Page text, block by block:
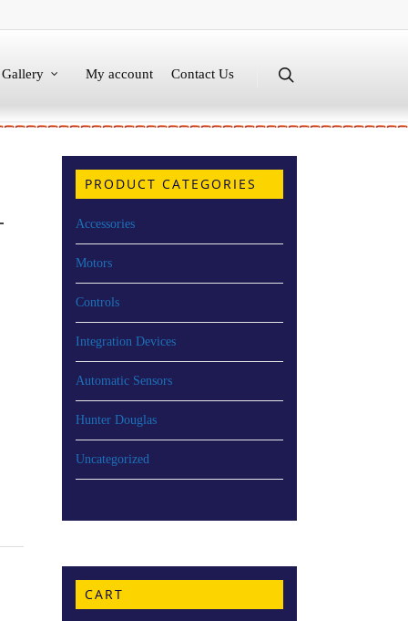
Gallery My account Contact Us
PRODUCT CATEGORIES
Accessories
Motors
Controls
Integration Devices
Automatic Sensors
Hunter Douglas
Uncategorized
CART